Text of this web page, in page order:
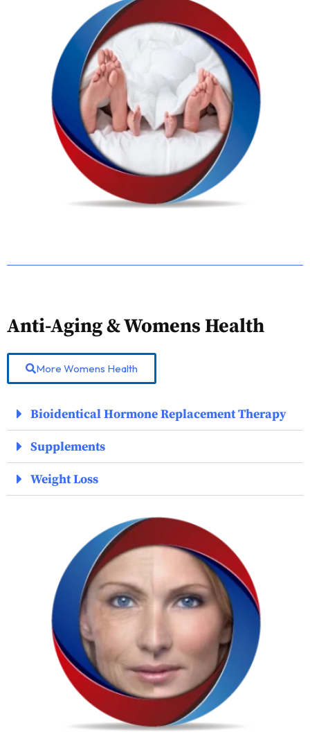
Anti-Aging & Womens Health
More Womens Health
Bioidentical Hormone Replacement Therapy
Supplements
Weight Loss